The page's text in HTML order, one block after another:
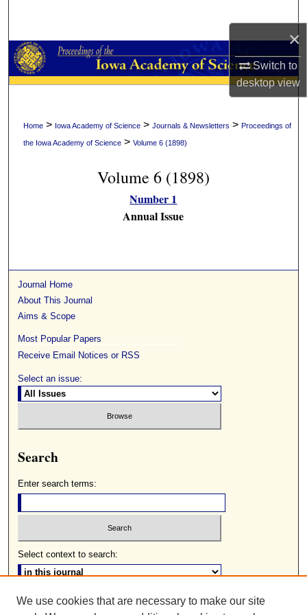
×
Switch to
desktopview
Browse Collections
My Account
About
Home > Iowa Academy of Science >Journals & Newsletters >Proceedings of
the Iowa Academy of Science >Volume 6 (1898)
Volume 6 (1898)
Number 1
Annual Issue
Journal Home
About This Journal
Aims & Scope
Most Popular Papers
Receive Email Notices or RSS
Select an issue:
Search
Enter search terms:
Select context to search:
Advanced Search
We use cookies that are necessary to make our site